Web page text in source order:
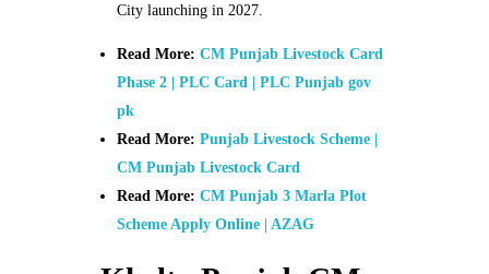
City launching in 2027.
Read More: CM Punjab Livestock Card
Phase 2 | PLC Card | PLC Punjab gov
pk
Read More:Punjab Livestock Scheme |
CM Punjab Livestock Card
Read More:CM Punjab 3 Marla Plot
Scheme Apply Online | AZAG